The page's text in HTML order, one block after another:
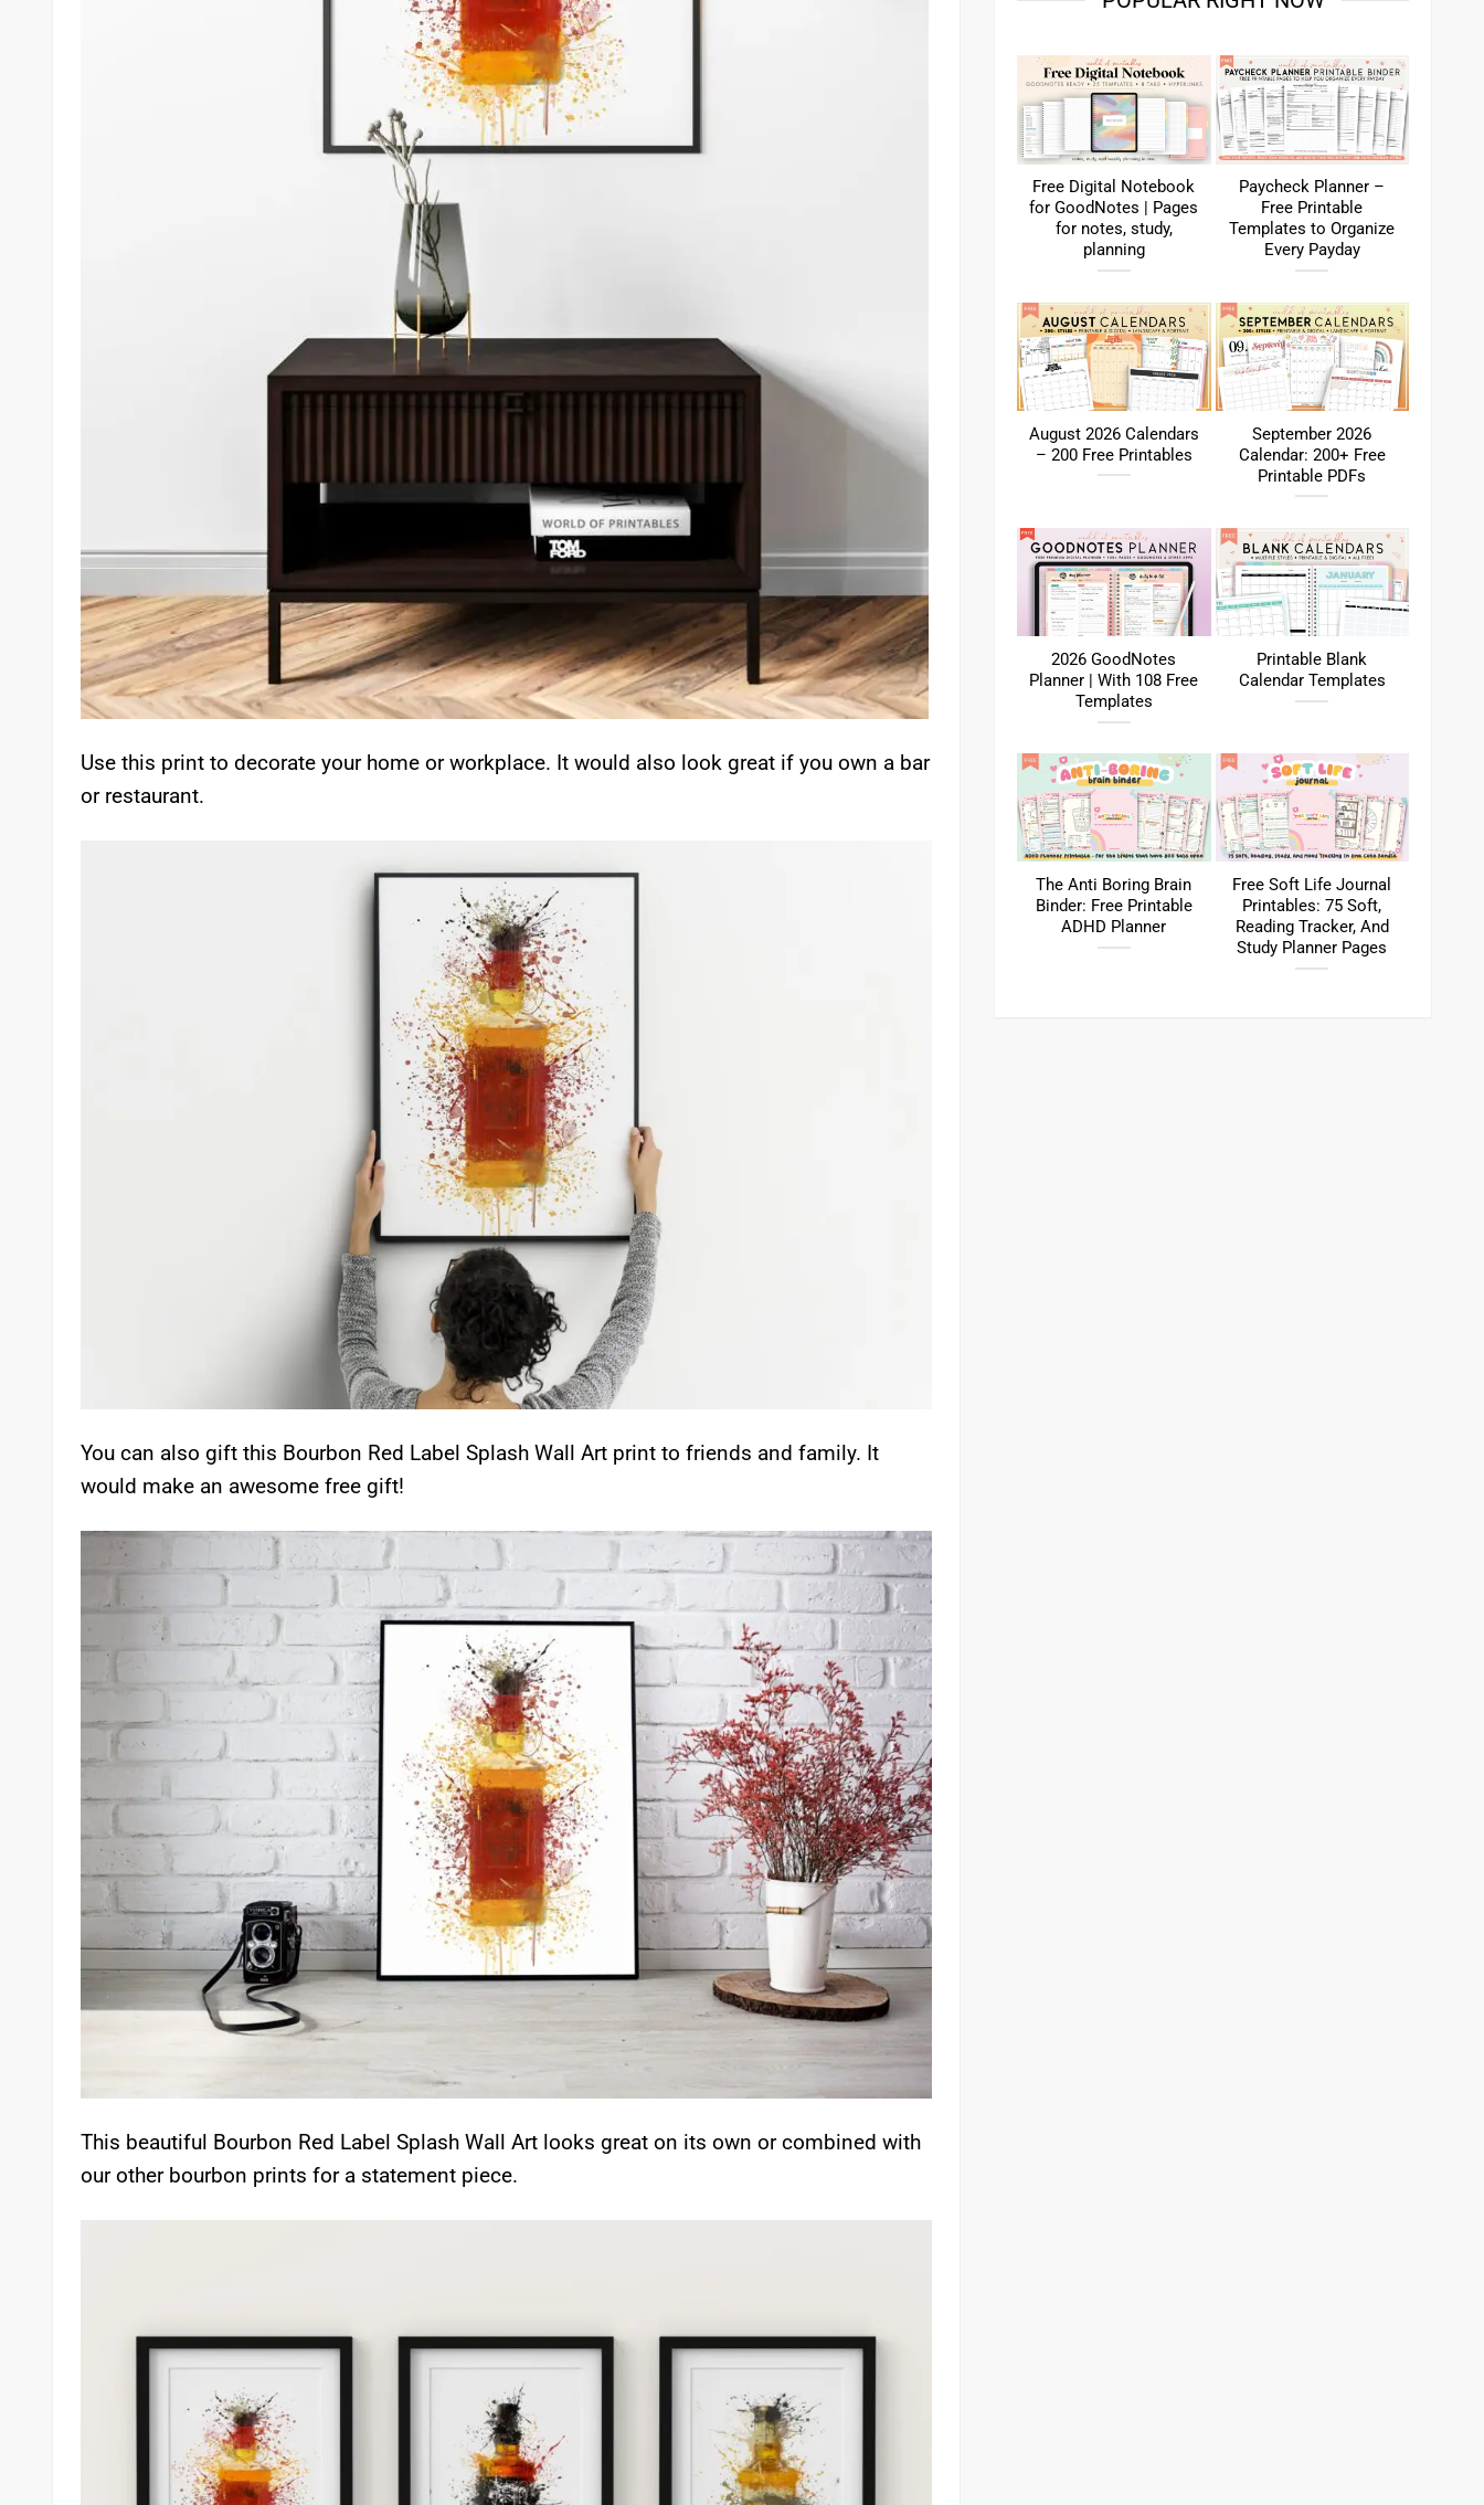
Use this print to decorate your home or workplace. It would also look great if you own a bar
or restaurant.
You can also gift this Bourbon Red Label Splash Wall Art print to friends and family. It
would make an awesome free gift!
This beautiful Bourbon Red Label Splash Wall Art looks great on its own or combined with
our other bourbon prints for a statement piece.
Free Digital Notebook
for GoodNotes | Pages
for notes, study,
planning
Paycheck Planner –
Free Printable
Templates to Organize
Every Payday
August 2026 Calendars
– 200 Free Printables
September 2026
Calendar: 200+ Free
Printable PDFs
2026 GoodNotes
Planner | With 108 Free
Templates
Printable Blank
Calendar Templates
The Anti Boring Brain
Binder: Free Printable
ADHD Planner
Free Soft Life Journal
Printables: 75 Soft,
Reading Tracker, And
Study Planner Pages